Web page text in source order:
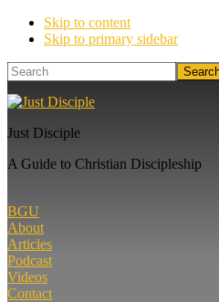
Skip to content
Skip to primary sidebar
Search
Just Disciple
A Guide to Christian Discipleship
BGU
About
Articles
Podcast
Videos
Contact